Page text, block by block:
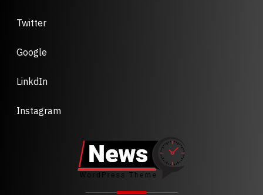
Twitter
Google
LinkdIn
Instagram